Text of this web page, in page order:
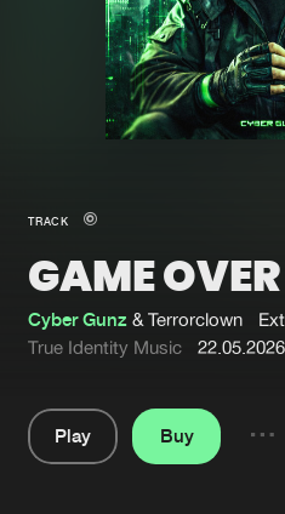
Merchandise
New in
Interviews
Blog
About us
TRACK
GAME OVER
Cyber Gunz & Terrorclown
True Identity Music
22.05.2026
Play
Buy